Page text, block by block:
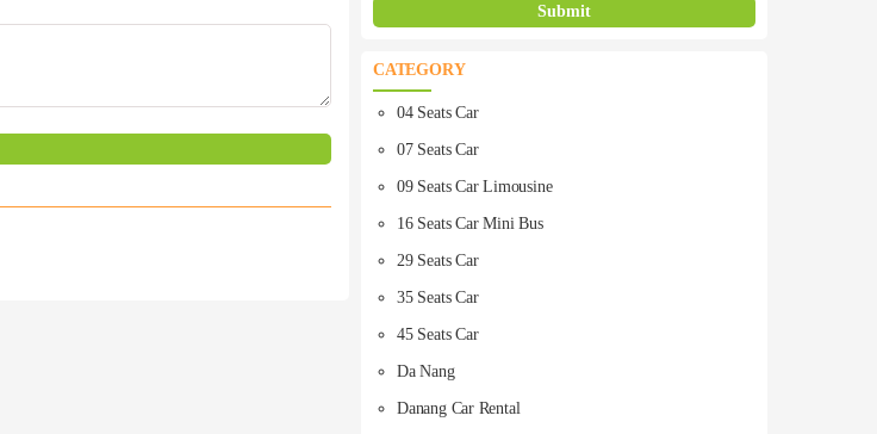
CATEGORY
04 Seats Car
07 Seats Car
09 Seats Car Limousine
16 Seats Car Mini Bus
29 Seats Car
35 Seats Car
45 Seats Car
Da Nang
Danang Car Rental